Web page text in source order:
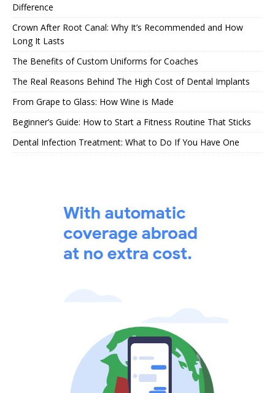
Difference
Crown After Root Canal: Why It’s Recommended and How
Long It Lasts
The Benefits of Custom Uniforms for Coaches
The Real Reasons Behind The High Cost of Dental Implants
From Grape to Glass: How Wine is Made
Beginner’s Guide: How to Start a Fitness Routine That Sticks
Dental Infection Treatment: What to Do If You Have One